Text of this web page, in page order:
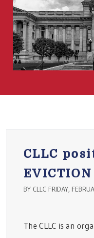
CLLC
BY CLLC FRIDAY,
The CLLC is an